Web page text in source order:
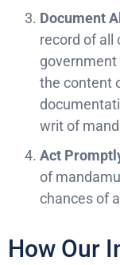
Document
record of all
government
the content
writ of
Act
of
chances of
How Our